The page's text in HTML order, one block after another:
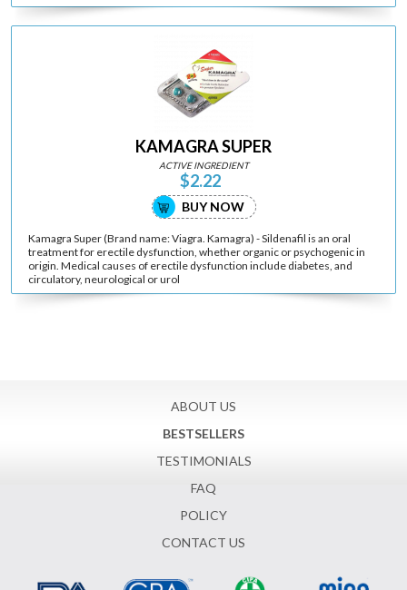
KAMAGRA SUPER
ACTIVE INGREDIENT
$2.22
BUY NOW
Kamagra Super (Brand name: Viagra. Kamagra) - Sildenafil is an oral
treatment for erectile dysfunction, whether organic or psychogenic in
origin. Medical causes of erectile dysfunction include diabetes, and
circulatory, neurological or urol
ABOUT US
BESTSELLERS
TESTIMONIALS
FAQ
POLICY
CONTACT US